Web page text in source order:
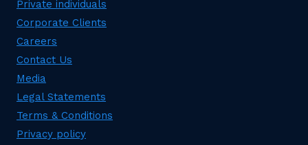
Private individuals
Corporate Clients
Careers
Contact Us
Media
Legal Statements
Terms & Conditions
Privacy policy